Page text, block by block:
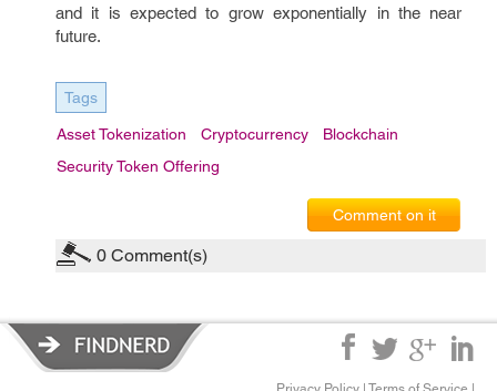
and it is expected to grow exponentially in the near
future.
Tags
Asset Tokenization Cryptocurrency
Blockchain
Security Token Offering
Comment on it
0 Comment(s)